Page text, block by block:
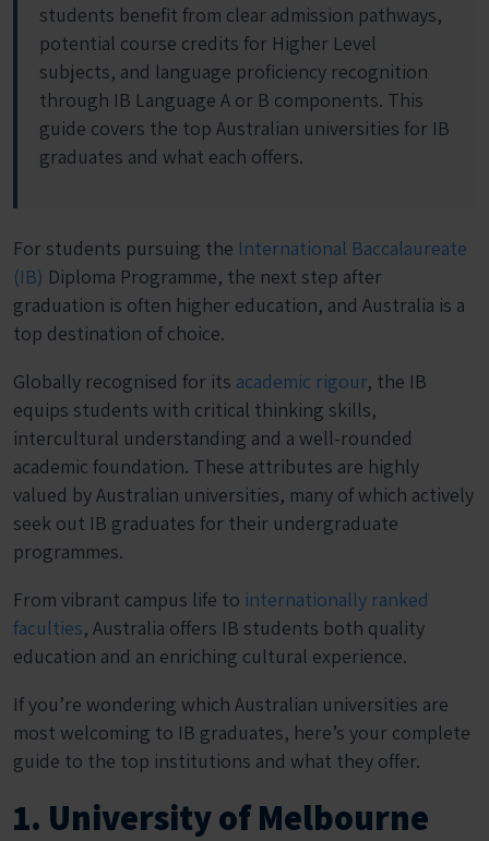
students benefit from clear admission pathways,
potential course credits for Higher Level
subjects, and language proficiency recognition
through IB Language A or B components. This
guide covers the top Australian universities for IB
graduates and what each offers.
For students pursuing the International Baccalaureate
(IB) Diploma Programme, the next step after
graduation is often higher education, and Australia is a
top destination of choice.
Globally recognised for its academic rigour, the IB
equips students with critical thinking skills,
intercultural understanding and a well-rounded
academic foundation. These attributes are highly
valued by Australian universities, many of which actively
seek out IB graduates for their undergraduate
programmes.
From vibrant campus life to internationally ranked
faculties, Australia offers IB students both quality
education and an enriching cultural experience.
If you’re wondering which Australian universities are
most welcoming to IB graduates, here’s your complete
guide to the top institutions and what they offer.
1. University of Melbourne